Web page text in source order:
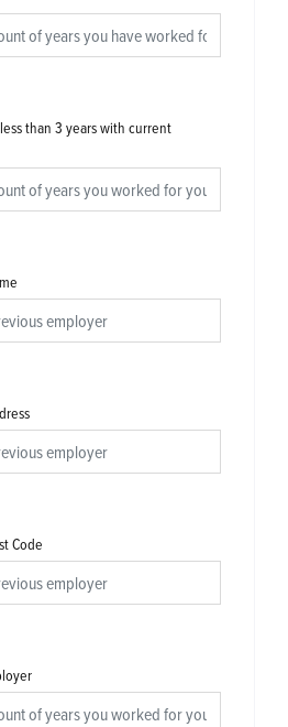
than 3 years with current
Code